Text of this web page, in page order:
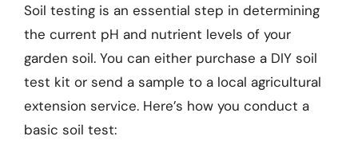
Soil testing is an essential step in determining
the current pH and nutrient levels of your
garden soil. You can either purchase a DIY soil
test kit or send a sample to a local agricultural
extension service. Here’s how you conduct a
basic soil test: